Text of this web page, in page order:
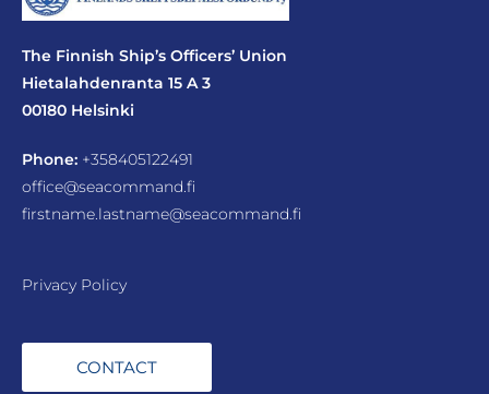
The Finnish Ship’s Officers’ Union
Hietalahdenranta 15 A 3
00180 Helsinki
Phone: +358405122491
office@seacommand.fi
firstname.lastname@seacommand.fi
Privacy Policy
CONTACT